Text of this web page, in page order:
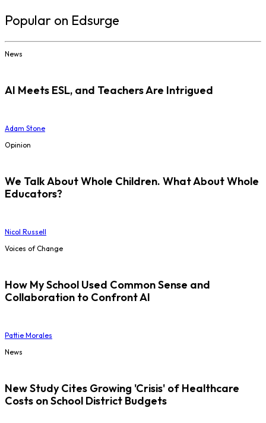
Popular on Edsurge
News
AI Meets ESL, and Teachers Are Intrigued
Adam Stone
Opinion
We Talk About Whole Children. What About Whole
Educators?
Nicol Russell
Voices of Change
How My School Used Common Sense and
Collaboration to Confront AI
Pattie Morales
News
New Study Cites Growing 'Crisis' of Healthcare
Costs on School District Budgets